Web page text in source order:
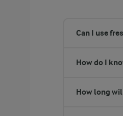
Can I use
How do I
How long